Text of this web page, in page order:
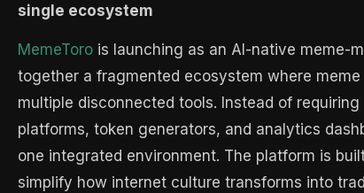
single ecosystem
MemeToro is launching as an AI-native meme-
together a fragmented ecosystem where
multiple disconnected tools. Instead of
platforms, token generators, and analytics
one integrated environment. The platform is
simplify how internet culture transforms into